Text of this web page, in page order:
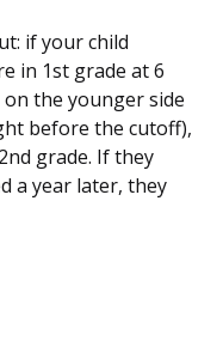
if your child
in 1st grade at 6
the younger side
before the cutoff),
grade. If they
a year later, they